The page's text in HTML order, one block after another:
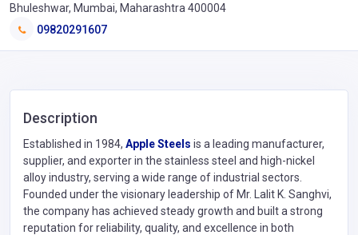
Bhuleshwar, Mumbai, Maharashtra 400004
09820291607
Description
Established in 1984, Apple Steels is a leading manufacturer,
supplier, and exporter in the stainless steel and high-nickel
alloy industry, serving a wide range of industrial sectors.
Founded under the visionary leadership of Mr. Lalit K. Sanghvi,
the company has achieved steady growth and built a strong
reputation for reliability, quality, and excellence in both